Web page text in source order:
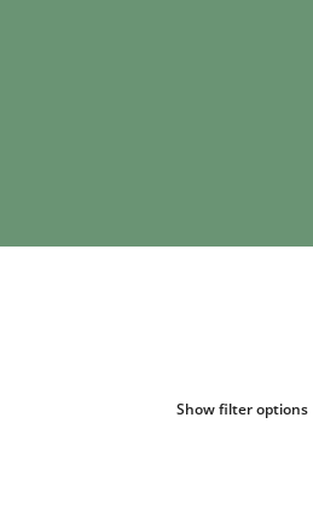
Show filter options